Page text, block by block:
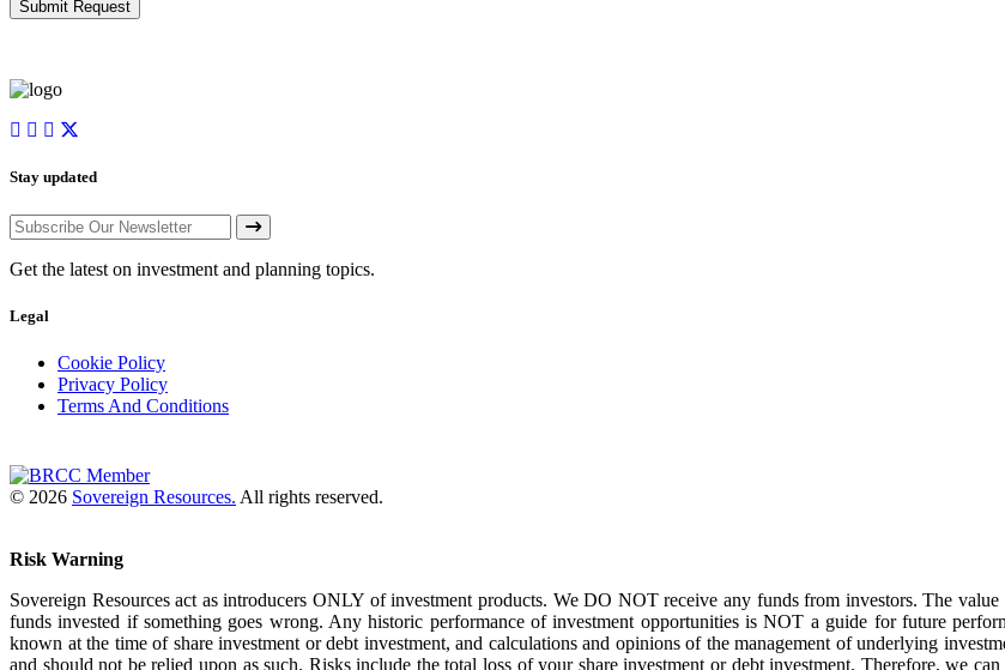
Stay updated
Get the latest on investment and planning topics.
Legal
Cookie Policy
Privacy Policy
Terms And Conditions
© 2026 Sovereign Resources. All rights reserved.
Risk Warning
Sovereign Resources act as introducers ONLY of investment products. We DO NOT receive any funds from investors. The
funds invested if something goes wrong. Any historic performance of investment opportunities is NOT a guide for future
known at the time of share investment or debt investment, and calculations and opinions of the management of underlying
and should not be relied upon as such. Risks include the total loss of your share investment or debt investment. Therefore, we